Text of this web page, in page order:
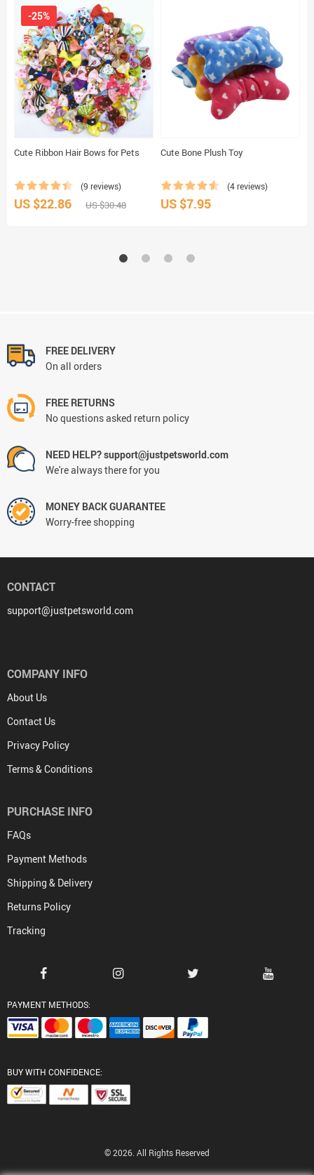
Cute Ribbon Hair Bows for Pets
(9 reviews)
-25%
US $22.86 US $30.48
Cute Bone Plush Toy
(4 reviews)
US $7.95
FREE DELIVERY
On all orders
FREE RETURNS
No questions asked return policy
NEED HELP? support@justpetsworld.com
We're always there for you
MONEY BACK GUARANTEE
Worry-free shopping
CONTACT
support@justpetsworld.com
COMPANY INFO
About Us
Contact Us
Privacy Policy
Terms & Conditions
PURCHASE INFO
FAQs
Payment Methods
Shipping & Delivery
Returns Policy
Tracking
PAYMENT METHODS:
BUY WITH CONFIDENCE:
© 2026. All Rights Reserved